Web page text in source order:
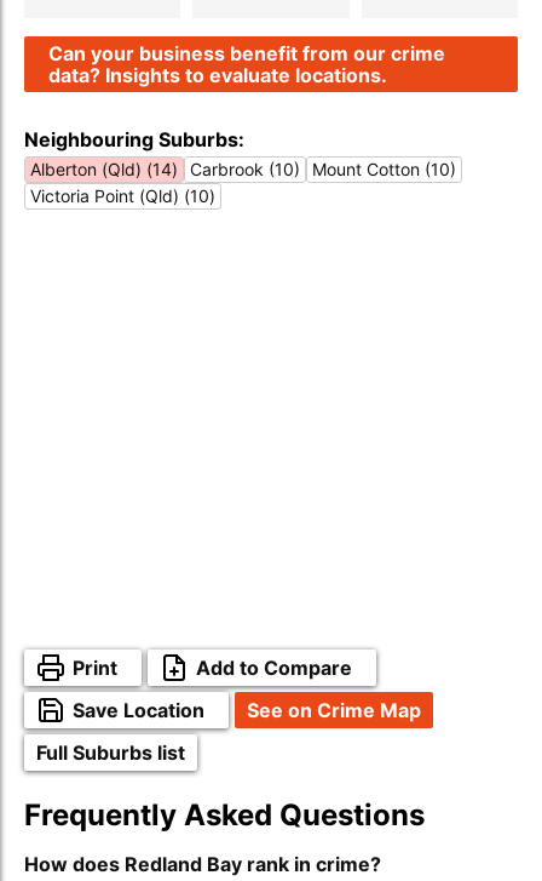
Can your business benefit from our crime
data? Insights to evaluate locations.
Neighbouring Suburbs:
Alberton (Qld) (14) Carbrook (10)
Mount Cotton (10)
Victoria Point (Qld) (10)
Print
Add to Compare
Save Location
See on Crime Map
Full Suburbs list
Frequently Asked Questions
How does Redland Bay rank in crime?